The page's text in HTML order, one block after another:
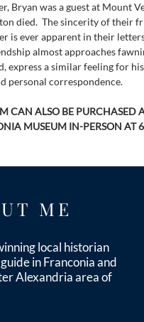
Bryan was a guest at Mount
died.  The sincerity of their
is ever apparent in their
almost approaches
express a similar feeling for
personal correspondence.
CAN ALSO BE PURCHASED
MUSEUM IN-PERSON AT
ME
local historian
in Franconia and
Alexandria area of